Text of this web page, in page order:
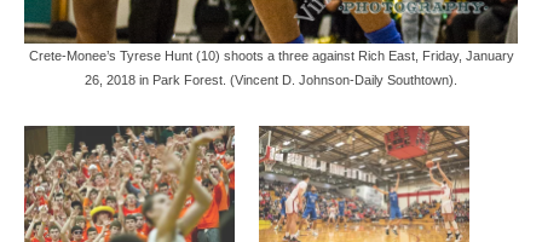
Crete-Monee’s Tyrese Hunt (10) shoots a three against Rich East, Friday, January
26, 2018 in Park Forest. (Vincent D. Johnson-Daily Southtown).